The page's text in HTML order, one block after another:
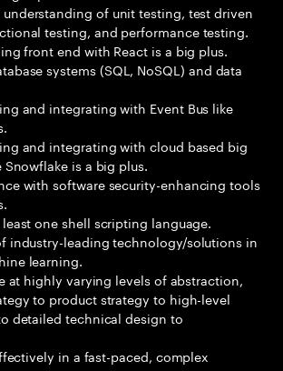
understanding of unit testing, test driven
testing, and performance testing.
front end with React is a big plus.
systems (SQL, NoSQL) and data
and integrating with Event Bus like
and integrating with cloud based big
is a big plus.
with software security-enhancing tools
one shell scripting language.
industry-leading technology/solutions in
learning.
at highly varying levels of abstraction,
to product strategy to high-level
detailed technical design to
in a fast-paced, complex